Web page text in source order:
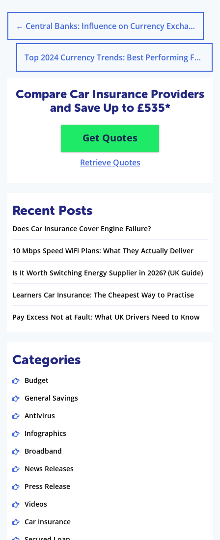
← Central Banks: Influence on Currency Exchange Rates
Top 2024 Currency Trends: Best Performing Foreign Exchange
Compare Car Insurance Providers
and Save Up to £535*
Get Quotes
Retrieve Quotes
Recent Posts
Does Car Insurance Cover Engine Failure?
10 Mbps Speed WiFi Plans: What They Actually Deliver
Is It Worth Switching Energy Supplier in 2026? (UK Guide)
Learners Car Insurance: The Cheapest Way to Practise
Pay Excess Not at Fault: What UK Drivers Need to Know
Categories
Budget
General Savings
Antivirus
Infographics
Broadband
News Releases
Press Release
Videos
Car Insurance